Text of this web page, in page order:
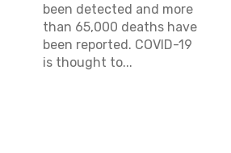
been detected and more
than 65,000 deaths have
been reported. COVID-19
is thought to...